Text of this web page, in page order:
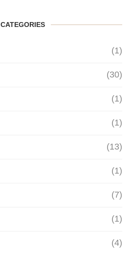
CATEGORIES
(1)
(30)
(1)
(1)
(13)
(1)
(7)
(1)
(4)